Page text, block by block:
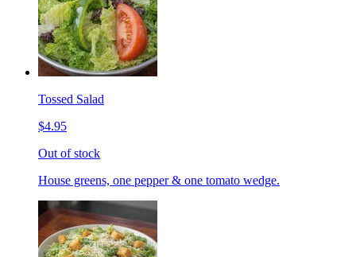
Tossed Salad
$4.95
Out of stock
House greens, one pepper & one tomato wedge.